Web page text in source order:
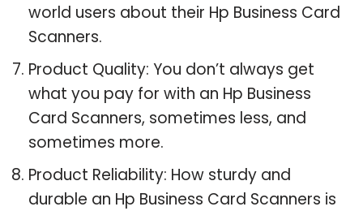
world users about their Hp Business Card
Scanners.
Product Quality: You don’t always get
what you pay for with an Hp Business
Card Scanners, sometimes less, and
sometimes more.
Product Reliability: How sturdy and
durable an Hp Business Card Scanners is